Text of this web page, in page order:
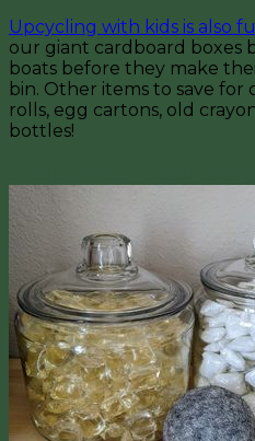
Upcycling with kids is also
our giant cardboard boxes
boats before they make
bin. Other items to save
rolls, egg cartons, old
bottles!